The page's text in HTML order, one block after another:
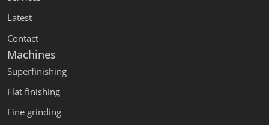
Latest
Contact
Machines
Superfinishing
Flat finishing
Fine grinding